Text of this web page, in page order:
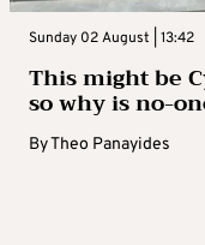
Sunday 02 August | 13:42
This might be
so why is no-
ByTheo Panayides